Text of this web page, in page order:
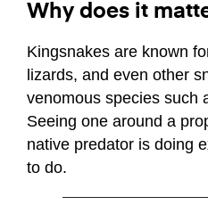
Why does it
Kingsnakes are known
lizards, and even other
venomous species such
Seeing one around a
native predator is doing
to do.